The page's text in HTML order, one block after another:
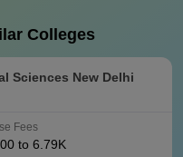
Colleges
Sciences New Delhi
Fees
to 6.79K